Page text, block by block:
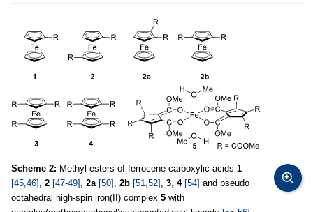
Scheme 2: Methyl esters of ferrocene carboxylic acids 1
[45,46] 2 [47-49] 2a [50] 2b [51,52] 3 4 [54] and pseudo
octahedral high-spin iron(II) complex 5 with